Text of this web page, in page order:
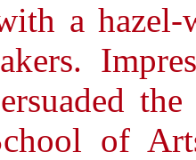
a
of